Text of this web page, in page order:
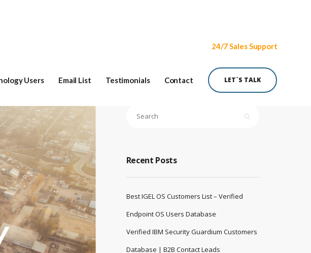
Users Email List Testimonials Contact
24/7 Sales Support
LET`S TALK
Recent Posts
Best IGEL OS Customers List – Verified
Endpoint OS Users Database
Verified IBM Security Guardium Customers
Database | B2B Contact Leads